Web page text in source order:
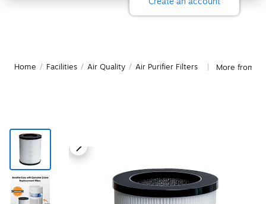
Home / Facilities / Air Quality / Air Purifier Filters More from